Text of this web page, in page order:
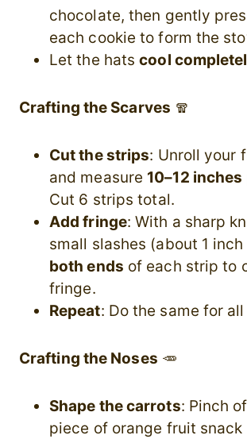
chocolate, then gently
each cookie to form the
Let the hatscool
Crafting the Scarves 🧣
Cut the strips: Unroll your
and measure 10–12 inches
Cut 6 strips total.
Add fringe: With a sharp
small slashes (about 1
both ends of each strip to
fringe.
Repeat: Do the same for
Crafting the Noses 🥕
Shape the carrots: Pinch
piece of orange fruit